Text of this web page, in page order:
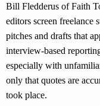
Bill Fledderus of Faith
editors screen freelance
pitches and drafts that
interview-based
especially with
only that quotes are
took place.